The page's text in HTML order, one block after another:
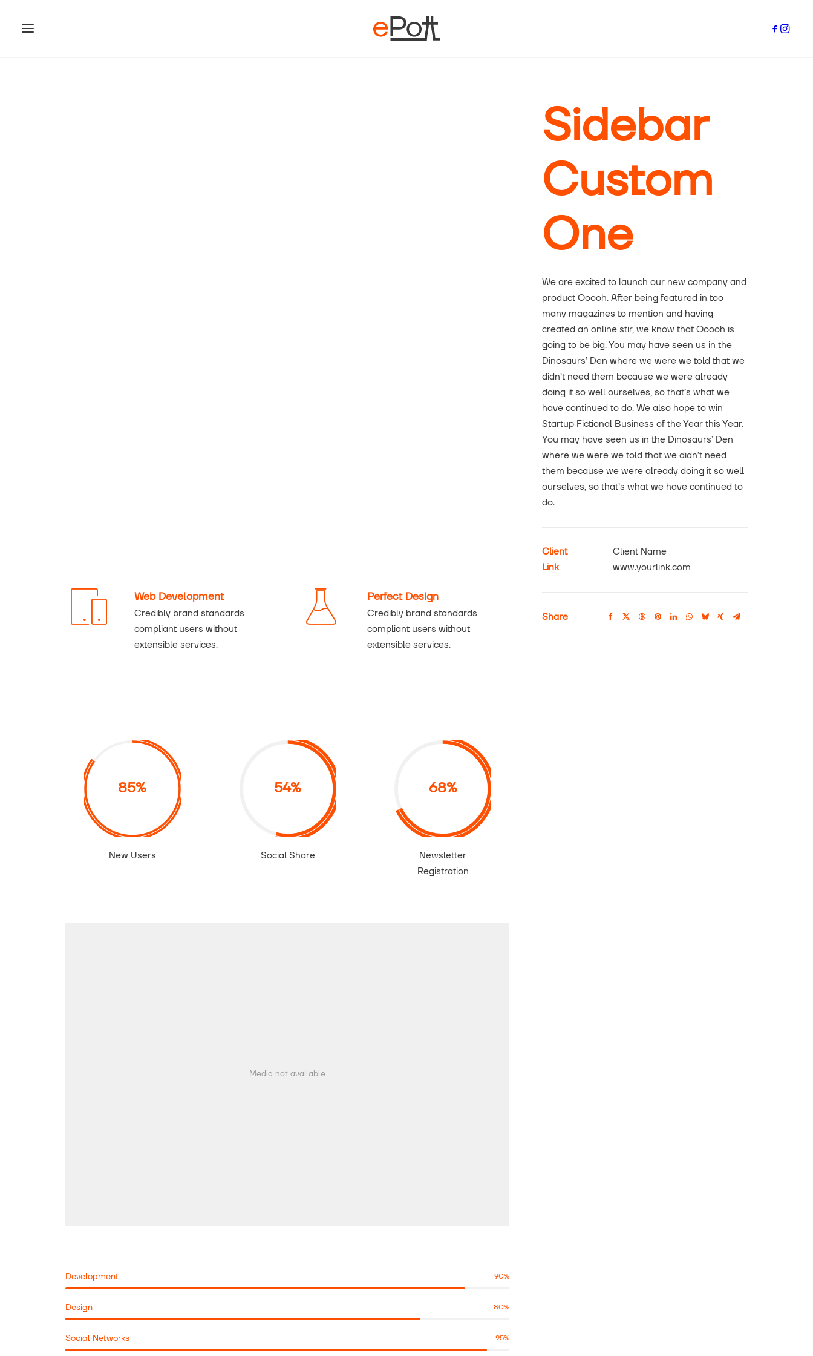
Web Development
Credibly brand standards
compliant users without
extensible services.
Perfect Design
Credibly brand standards
compliant users without
extensible services.
85%
New Users
54%
Social Share
68%
Newsletter
Registration
Media not available
Development 90%
Design 80%
Social Networks 95%
Sidebar
Custom
One
We are excited to launch our new company and
product Ooooh. After being featured in too
many magazines to mention and having
created an online stir, we know that Ooooh is
going to be big. You may have seen us in the
Dinosaurs’ Den where we were we told that we
didn’t need them because we were already
doing it so well ourselves, so that’s what we
have continued to do. We also hope to win
Startup Fictional Business of the Year this Year.
You may have seen us in the Dinosaurs’ Den
where we were we told that we didn’t need
them because we were already doing it so well
ourselves, so that’s what we have continued to
do.
Client
Client Name
Link
www.yourlink.com
Share